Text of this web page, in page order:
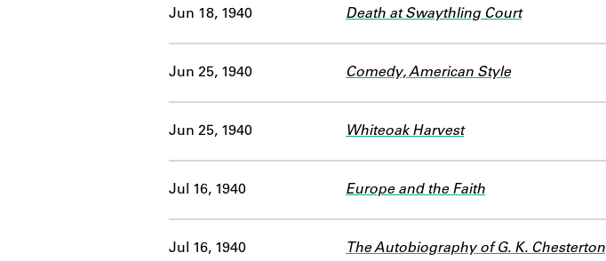
Jun 18, 1940 Death at Swaythling Court
Jun 25, 1940 Comedy, American Style
Jun 25, 1940 Whiteoak Harvest
Jul 16, 1940 Europe and the Faith
Jul 16, 1940 The Autobiography of G. K. Chesterton